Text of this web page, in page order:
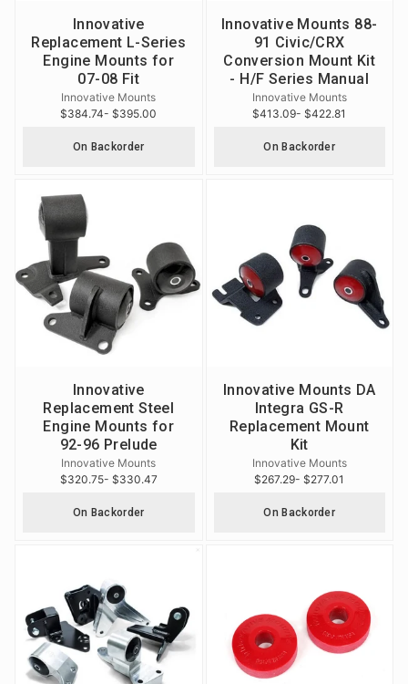
Innovative
Replacement L-Series
Engine Mounts for
07-08 Fit
Innovative Mounts
$384.74- $395.00
On Backorder
Innovative Mounts 88-
91 Civic/CRX
Conversion Mount Kit
- H/F Series Manual
Innovative Mounts
$413.09- $422.81
On Backorder
Innovative
Replacement Steel
Engine Mounts for
92-96 Prelude
Innovative Mounts
$320.75- $330.47
On Backorder
Innovative Mounts DA
Integra GS-R
Replacement Mount
Kit
Innovative Mounts
$267.29- $277.01
On Backorder